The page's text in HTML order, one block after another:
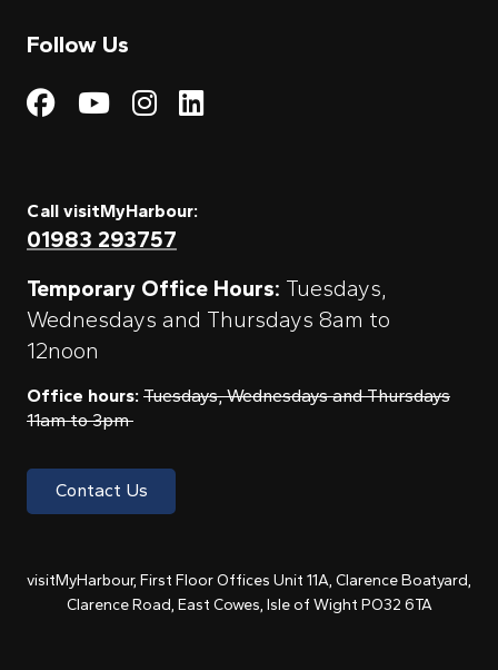
Follow Us
Visit My Harbour on
Visit My
Visit My Harbour on
Visit My Harbour
Call visitMyHarbour:
01983 293757
Temporary Office Hours: Tuesdays,
Wednesdays and Thursdays 8am to
12noon
Office hours: Tuesdays, Wednesdays and Thursdays
11am to 3pm
Contact Us
visitMyHarbour, First Floor Offices Unit 11A, Clarence Boatyard,
Clarence Road, East Cowes, Isle of Wight PO32 6TA